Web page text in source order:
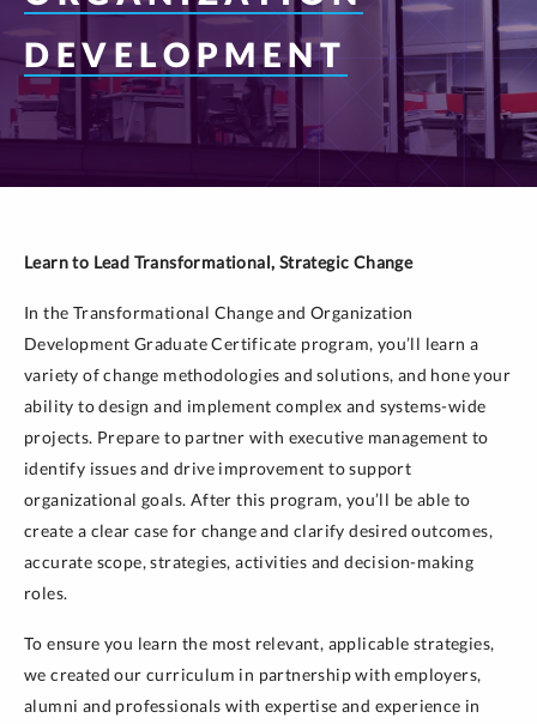
DEVELOPMENT
Learn to Lead Transformational, Strategic Change
In the Transformational Change and Organization
Development Graduate Certificate program, you’ll learn a
variety of change methodologies and solutions, and hone your
ability to design and implement complex and systems-wide
projects. Prepare to partner with executive management to
identify issues and drive improvement to support
organizational goals. After this program, you’ll be able to
create a clear case for change and clarify desired outcomes,
accurate scope, strategies, activities and decision-making
roles.
To ensure you learn the most relevant, applicable strategies,
we created our curriculum in partnership with employers,
alumni and professionals with expertise and experience in